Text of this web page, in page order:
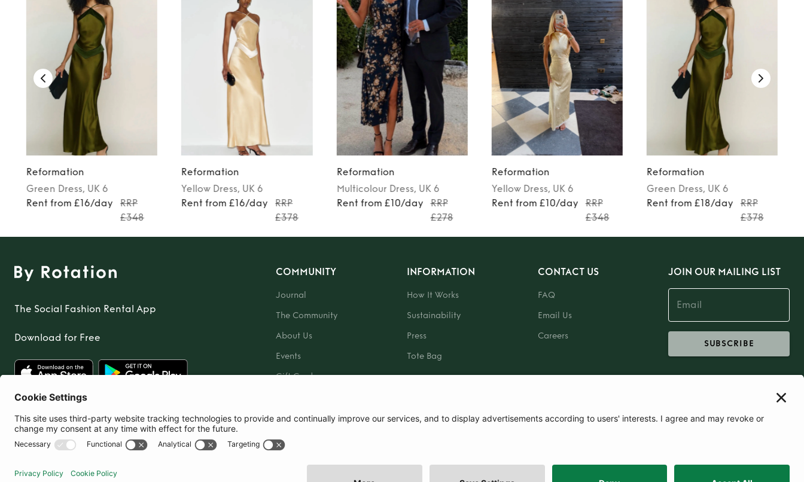
Reformation
Green Dress, UK 6
Rent from £16/day
RRP
£348
Reformation
Yellow Dress, UK 6
Rent from £16/day
RRP
£378
Reformation
Multicolour Dress, UK 6
Rent from £10/day
RRP
£278
Reformation
Yellow Dress, UK 6
Rent from £10/day
RRP
£348
Reformation
Green Dress, UK 6
Rent from £18/day
RRP
£378
The Social Fashion Rental App
Download for Free
COMMUNITY
Journal
The Community
About Us
Events
Gift Card
INFORMATION
How It Works
Sustainability
Press
Tote Bag
CONTACT US
FAQ
Email Us
Careers
JOIN OUR MAILING LIST
SUBSCRIBE
United Kingdom